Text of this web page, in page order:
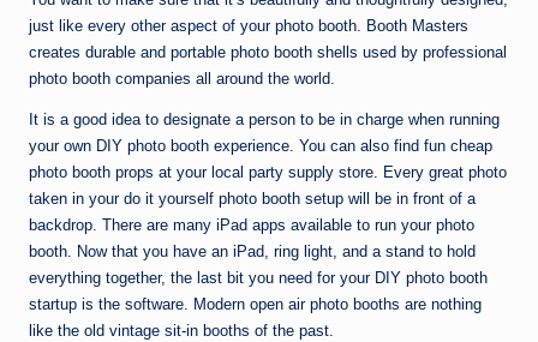
just like every other aspect of your photo booth. Booth Masters
creates durable and portable photo booth shells used by professional
photo booth companies all around the world.
It is a good idea to designate a person to be in charge when running
your own DIY photo booth experience. You can also find fun cheap
photo booth props at your local party supply store. Every great photo
taken in your do it yourself photo booth setup will be in front of a
backdrop. There are many iPad apps available to run your photo
booth. Now that you have an iPad, ring light, and a stand to hold
everything together, the last bit you need for your DIY photo booth
startup is the software. Modern open air photo booths are nothing
like the old vintage sit-in booths of the past.